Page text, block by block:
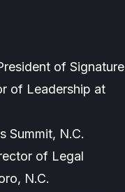
of Signature
of Leadership at
Summit, N.C.
of Legal
N.C.